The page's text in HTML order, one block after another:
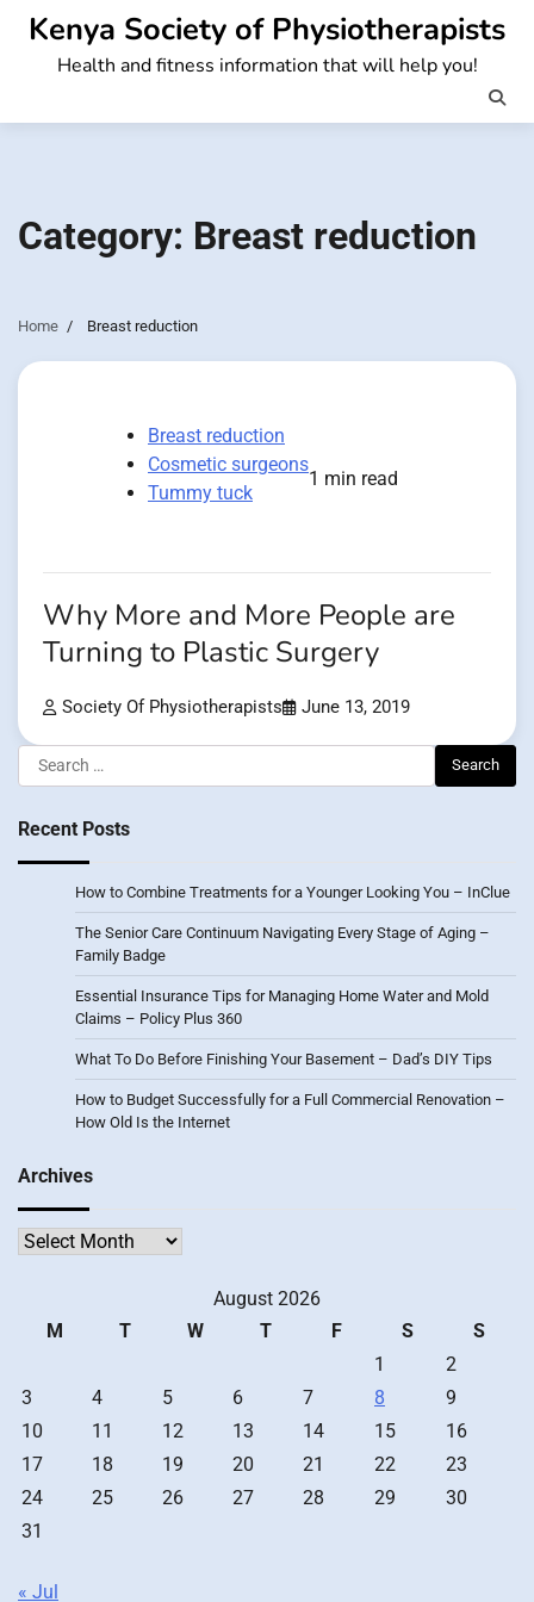
Skip
content
Kenya Society of Physiotherapists
Health and fitness information that will help you!
Category: Breast reduction
Home Breast reduction
Breast reduction
Cosmetic surgeons
Tummy tuck
1 min read
Why More and More People are
Turning to Plastic Surgery
Society Of Physiotherapists June 13, 2019
Search
for:
Recent Posts
How to Combine Treatments for a Younger Looking You – InClue
The Senior Care Continuum Navigating Every Stage of Aging –
Family Badge
Essential Insurance Tips for Managing Home Water and Mold
Claims – Policy Plus 360
What To Do Before Finishing Your Basement – Dad’s DIY Tips
How to Budget Successfully for a Full Commercial Renovation –
How Old Is the Internet
Archives
Archives
August 2026
M
T W T F S
S
1
2
3
4 5 6 7 8
9
10
11 12 13 14 15
16
17
18 19 20 21 22
23
24
25 26 27 28 29
30
31
« Jul